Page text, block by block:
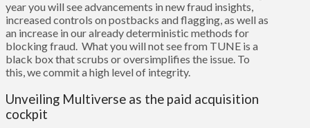
year you will see advancements in new fraud insights,
increased controls on postbacks and flagging, as well as
an increase in our already deterministic methods for
blocking fraud. What you will not see from TUNE is a
black box that scrubs or oversimplifies the issue. To
this, we commit a high level of integrity.
Unveiling Multiverse as the paid acquisition
cockpit